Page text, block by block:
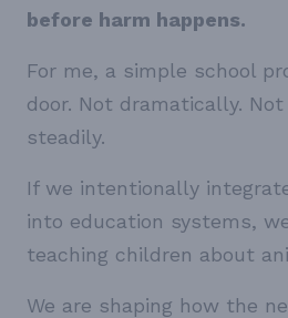
before harm happens.
For me, a simple school
door. Not dramatically.
steadily.
If we intentionally
into education systems,
teaching children about
We are shaping how the